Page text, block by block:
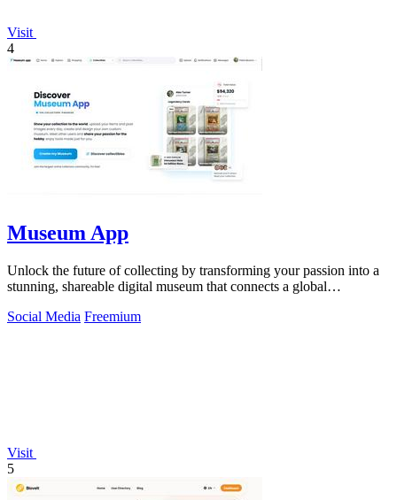
Visit
4
Museum App
Unlock the future of collecting by transforming your passion into a
stunning, shareable digital museum that connects a global
Social Media Freemium
Visit
5